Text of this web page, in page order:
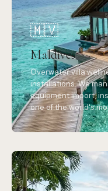
🇲🇻
Maldives
Overwater villa
installations. We
equipment import,
one of the world's